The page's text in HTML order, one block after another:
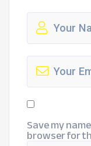
Save my
browser for